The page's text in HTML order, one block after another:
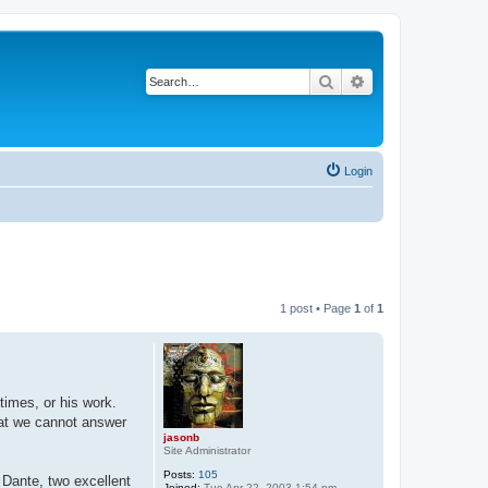
Search
Login
1 post • Page 1 of 1
jasonb
Site Administrator
Posts: 105
or his work.
we cannot answer
two excellent